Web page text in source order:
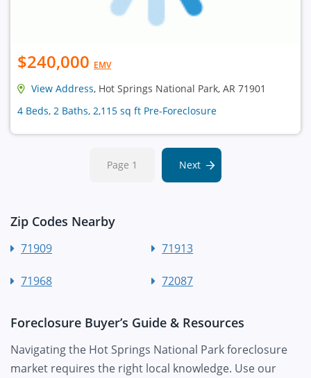
$240,000 EMV
View Address, Hot Springs National Park, AR 71901
4 Beds, 2 Baths, 2,115 sq ft Pre-Foreclosure
Page 1 Next
Zip Codes Nearby
71909 71913
71968 72087
Foreclosure Buyer’s Guide & Resources
Navigating the Hot Springs National Park foreclosure
market requires the right local knowledge. Use our